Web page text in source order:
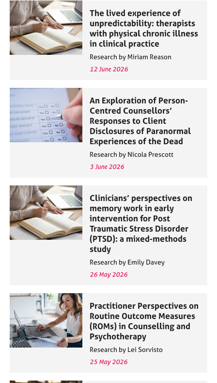
The lived experience of
unpredictability: therapists
with physical chronic illness
in clinical practice
Research by Miriam Reason
12 June 2026
An Exploration of Person-
Centred Counsellors’
Responses to Client
Disclosures of Paranormal
Experiences of the Dead
Research by Nicola Prescott
3 June 2026
Clinicians’ perspectives on
memory work in early
intervention for Post
Traumatic Stress Disorder
(PTSD): a mixed-methods
study
Research by Emily Davey
26 May 2026
Practitioner Perspectives on
Routine Outcome Measures
(ROMs) in Counselling and
Psychotherapy
Research by Lei Sorvisto
25 May 2026